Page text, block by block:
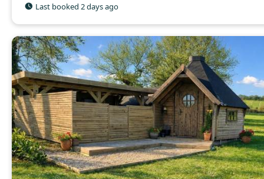
Last booked 2 days ago